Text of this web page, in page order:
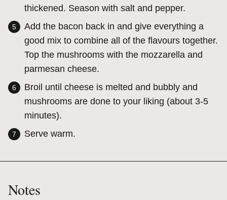
thickened. Season with salt and pepper.
Add the bacon back in and give everything a
good mix to combine all of the flavours together.
Top the mushrooms with the mozzarella and
parmesan cheese.
Broil until cheese is melted and bubbly and
mushrooms are done to your liking (about 3-5
minutes).
Serve warm.
Notes